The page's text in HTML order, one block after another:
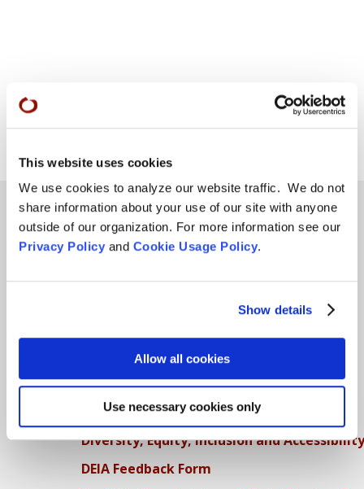
This website uses cookies
We use cookies to analyze our website traffic. We do not
share information about your use of our site with anyone
outside of our organization. For more information see our
Privacy Policyand Cookie Usage Policy.
Show details
Allow all cookies
Use necessary cookies only
Teachings
SFZC Online
Upcoming Dharma Talks
How SFZC Operates
Diversity, Equity, Inclusion and Accessibility
DEIA Feedback Form